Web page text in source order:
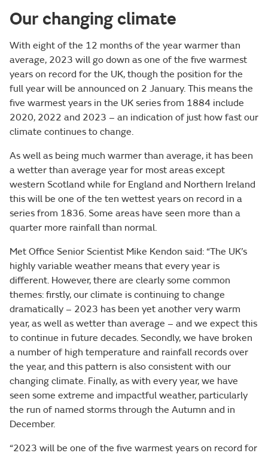
Our changing climate
With eight of the 12 months of the year warmer than
average, 2023 will go down as one of the five warmest
years on record for the UK, though the position for the
full year will be announced on 2 January. This means the
five warmest years in the UK series from 1884 include
2020, 2022 and 2023 – an indication of just how fast our
climate continues to change.
As well as being much warmer than average, it has been
a wetter than average year for most areas except
western Scotland while for England and Northern Ireland
this will be one of the ten wettest years on record in a
series from 1836. Some areas have seen more than a
quarter more rainfall than normal.
Met Office Senior Scientist Mike Kendon said: “The UK’s
highly variable weather means that every year is
different. However, there are clearly some common
themes: firstly, our climate is continuing to change
dramatically – 2023 has been yet another very warm
year, as well as wetter than average – and we expect this
to continue in future decades. Secondly, we have broken
a number of high temperature and rainfall records over
the year, and this pattern is also consistent with our
changing climate. Finally, as with every year, we have
seen some extreme and impactful weather, particularly
the run of named storms through the Autumn and in
December.
“2023 will be one of the five warmest years on record for